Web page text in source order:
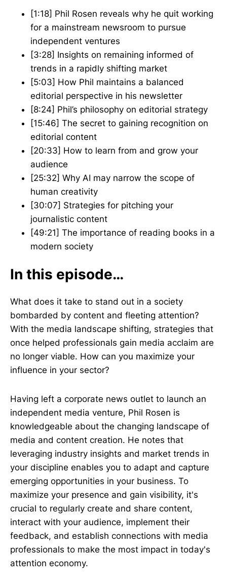
[1:18] Phil Rosen reveals why he quit working
for a mainstream newsroom to pursue
independent ventures
[3:28] Insights on remaining informed of
trends in a rapidly shifting market
[5:03] How Phil maintains a balanced
editorial perspective in his newsletter
[8:24] Phil’s philosophy on editorial strategy
[15:46] The secret to gaining recognition on
editorial content
[20:33] How to learn from and grow your
audience
[25:32] Why AI may narrow the scope of
human creativity
[30:07] Strategies for pitching your
journalistic content
[49:21] The importance of reading books in a
modern society
In this episode…
What does it take to stand out in a society
bombarded by content and fleeting attention?
With the media landscape shifting, strategies that
once helped professionals gain media acclaim are
no longer viable. How can you maximize your
influence in your sector?
Having left a corporate news outlet to launch an
independent media venture, Phil Rosen is
knowledgeable about the changing landscape of
media and content creation. He notes that
leveraging industry insights and market trends in
your discipline enables you to adapt and capture
emerging opportunities in your business. To
maximize your presence and gain visibility, it's
crucial to regularly create and share content,
interact with your audience, implement their
feedback, and establish connections with media
professionals to make the most impact in today's
attention economy.